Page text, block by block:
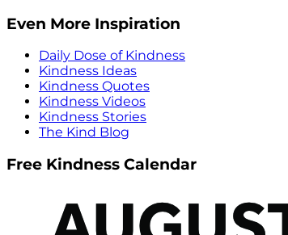
Even More Inspiration
Daily Dose of Kindness
Kindness Ideas
Kindness Quotes
Kindness Videos
Kindness Stories
The Kind Blog
Free Kindness Calendar